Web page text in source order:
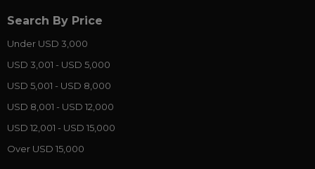
Search By Price
Under USD 3,000
USD 3,001 - USD 5,000
USD 5,001 - USD 8,000
USD 8,001 - USD 12,000
USD 12,001 - USD 15,000
Over USD 15,000